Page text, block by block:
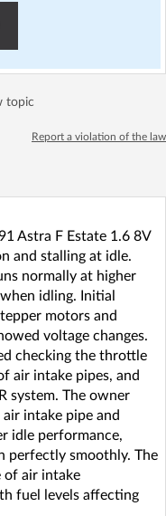
topic
Report a violation of the law
Astra F Estate 1.6 8V
and stalling at idle.
normally at higher
idling. Initial
motors and
voltage changes.
checking the throttle
air intake pipes, and
system. The owner
intake pipe and
idle performance,
perfectly smoothly. The
of air intake
fuel levels affecting